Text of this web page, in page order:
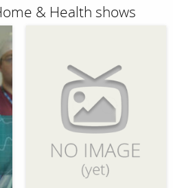
& Health shows